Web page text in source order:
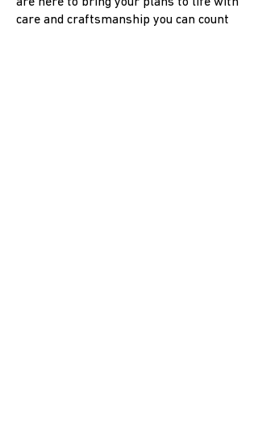
care and craftsmanship you can count